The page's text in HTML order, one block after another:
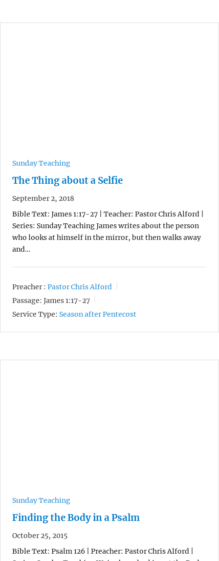
Sunday Teaching
The Thing about a Selfie
September 2, 2018
Bible Text: James 1:17-27 | Teacher: Pastor Chris Alford |
Series: Sunday Teaching James writes about the person
who looks at himself in the mirror, but then walks away
and…
Preacher : Pastor Chris Alford
Passage: James 1:17-27
Service Type: Season after Pentecost
Sunday Teaching
Finding the Body in a Psalm
October 25, 2015
Bible Text: Psalm 126 | Preacher: Pastor Chris Alford |